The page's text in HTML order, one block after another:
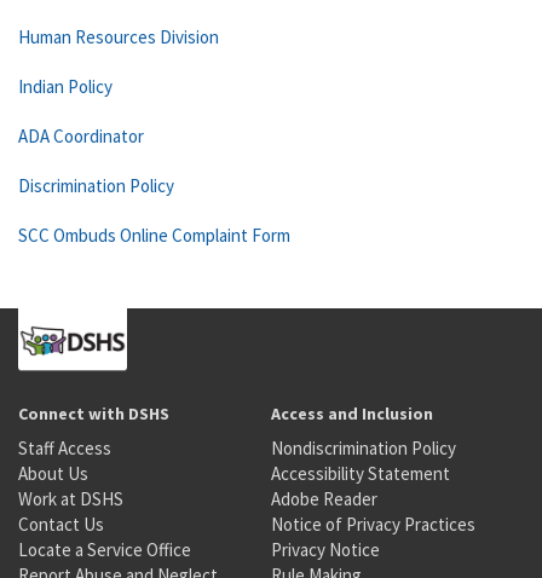
Human Resources Division
Indian Policy
ADA Coordinator
Discrimination Policy
SCC Ombuds Online Complaint Form
Connect with DSHS
Staff Access
About Us
Work at DSHS
Contact Us
Locate a Service Office
Access and Inclusion
Nondiscrimination Policy
Accessibility Statement
Adobe Reader
Notice of Privacy Practices
Privacy Notice